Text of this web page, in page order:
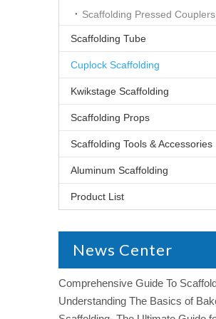
Scaffolding Pressed Couplers
Scaffolding Tube
Cuplock Scaffolding
Kwikstage Scaffolding
Scaffolding Props
Scaffolding Tools & Accessories
Aluminum Scaffolding
Product List
News Center